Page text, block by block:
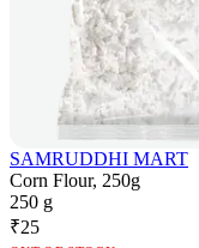
SAMRUDDHI MART
Corn Flour, 250g
250 g
₹25